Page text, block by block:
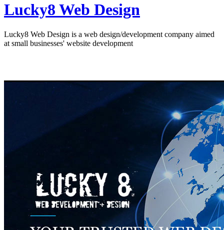
Lucky8 Web Design
Lucky8 Web Design is a web design/development company aimed
at small businesses' website development